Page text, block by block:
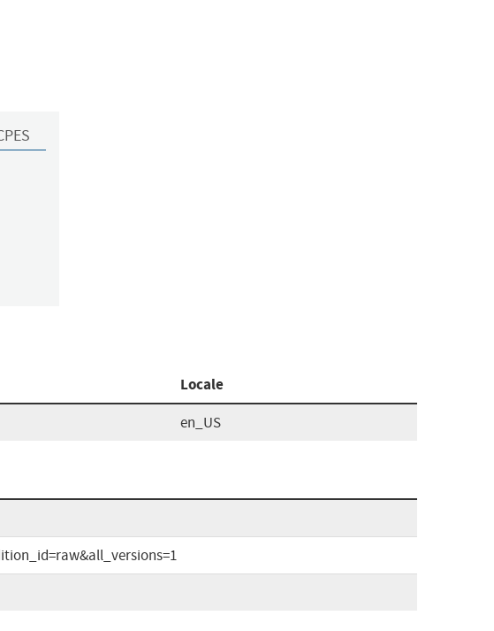
Locale
en_US